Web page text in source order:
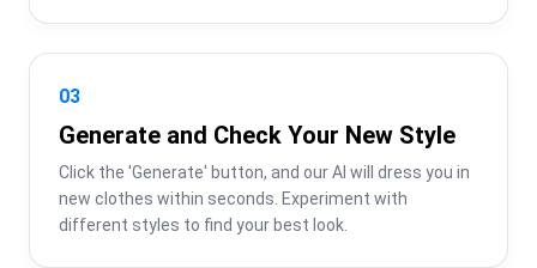
03
Generate and Check Your New Style
Click the 'Generate' button, and our AI will dress you in
new clothes within seconds. Experiment with
different styles to find your best look.